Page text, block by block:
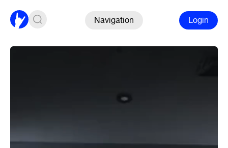
Navigation Login